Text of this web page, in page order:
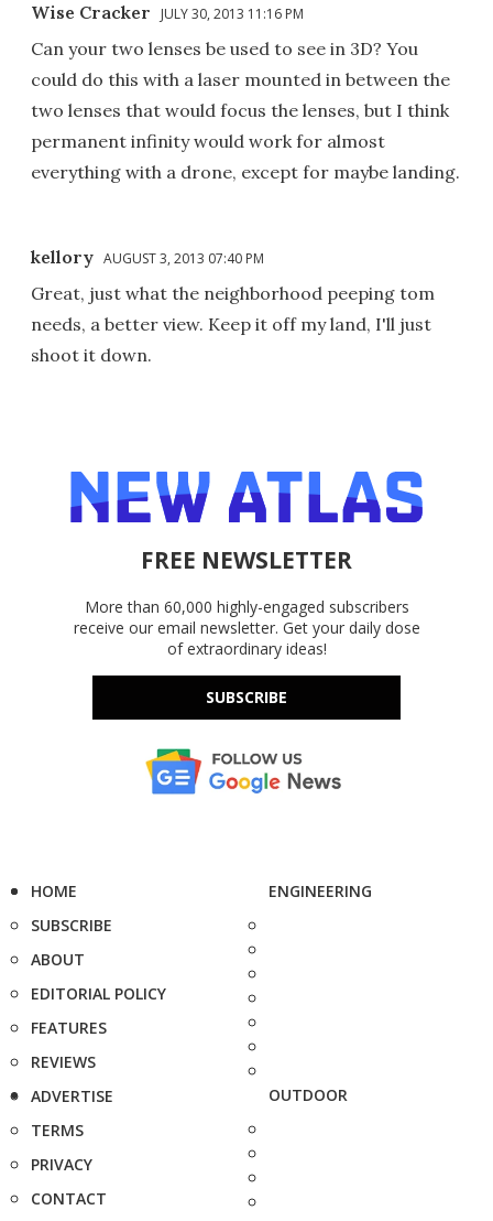
Wise Cracker JULY 30, 2013 11:16 PM
Can your two lenses be used to see in 3D? You
could do this with a laser mounted in between the
two lenses that would focus the lenses, but I think
permanent infinity would work for almost
everything with a drone, except for maybe landing.
kellory AUGUST 3, 2013 07:40 PM
Great, just what the neighborhood peeping tom
needs, a better view. Keep it off my land, I'll just
shoot it down.
FREE NEWSLETTER
More than 60,000 highly-engaged subscribers
receive our email newsletter. Get your daily dose
of extraordinary ideas!
SUBSCRIBE
HOME
SUBSCRIBE
ABOUT
EDITORIAL POLICY
FEATURES
REVIEWS
ADVERTISE
TERMS
PRIVACY
CONTACT
ENGINEERING
OUTDOOR